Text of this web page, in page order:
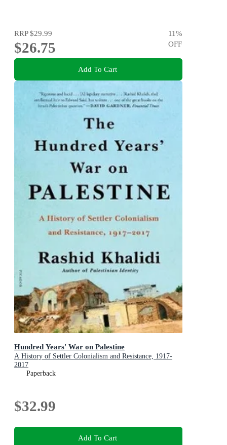
RRP$29.99
$26.75
11%
OFF
Add To Cart
Hundred Years' War on Palestine
A History of Settler Colonialism and Resistance, 1917-
2017
Paperback
$32.99
Add To Cart